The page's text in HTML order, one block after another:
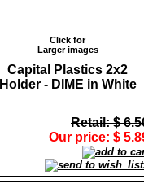
Click for
Larger images
Capital Plastics 2x2
Holder - DIME in White
Retail: $
Our price: $